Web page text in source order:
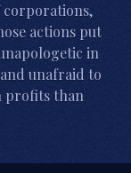
corporations,
actions put
in
unafraid to
profits than